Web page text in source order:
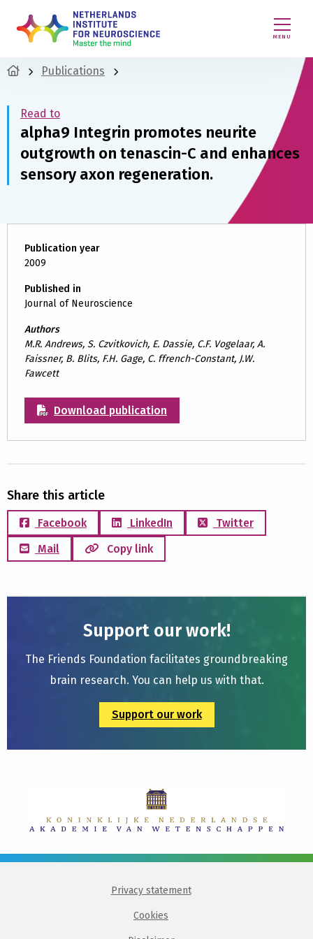
MENU
Publications
Read to
alpha9 Integrin promotes neurite
outgrowth on tenascin-C and enhances
sensory axon regeneration.
Publication year
2009
Published in
Journal of Neuroscience
Authors
M.R. Andrews, S. Czvitkovich, E. Dassie, C.F. Vogelaar, A.
Faissner, B. Blits, F.H. Gage, C. ffrench-Constant, J.W.
Fawcett
Download publication
Share this article
Facebook LinkedIn
Twitter
Mail
Copy link
Support our work!
The Friends Foundation facilitates groundbreaking
brain research. You can help us with that.
Support our work
Privacy statement
Cookies